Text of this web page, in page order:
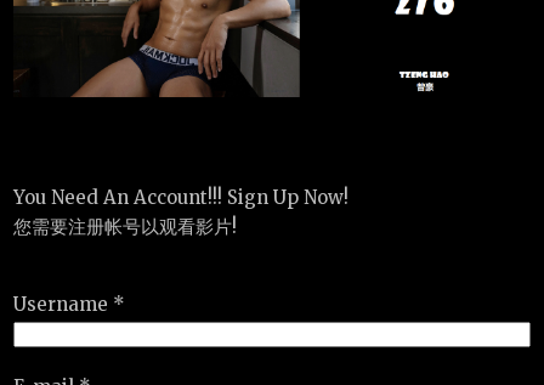
You Need An Account!!! Sign Up Now!
您需要注册帐号以观看影片!
Username *